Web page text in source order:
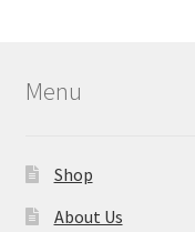
Menu
Shop
About Us